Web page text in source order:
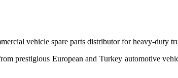
vehicle spare parts distributor for heavy-duty
prestigious European and Turkey automotive